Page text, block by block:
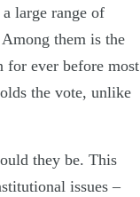
large range of
them is the
for ever before most
the vote, unlike
they be. This
issues –